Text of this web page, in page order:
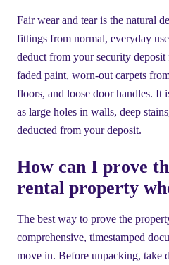
Fair wear and tear is the natural
fittings from normal, everyday
deduct from your security
faded paint, worn-out carpets
floors, and loose door handles. It
as large holes in walls, deep
deducted from your deposit.
How can I prove
rental property
The best way to prove the
comprehensive, timestamped
move in. Before unpacking, take